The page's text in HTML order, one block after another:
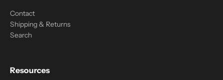
Contact
Shipping & Returns
Search
Resources